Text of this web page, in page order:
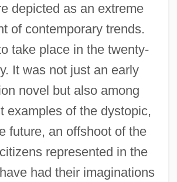
depicted as an extreme
of contemporary trends.
take place in the twenty-
It was not just an early
novel but also among
examples of the dystopic,
future, an offshoot of the
represented in the
had their imaginations